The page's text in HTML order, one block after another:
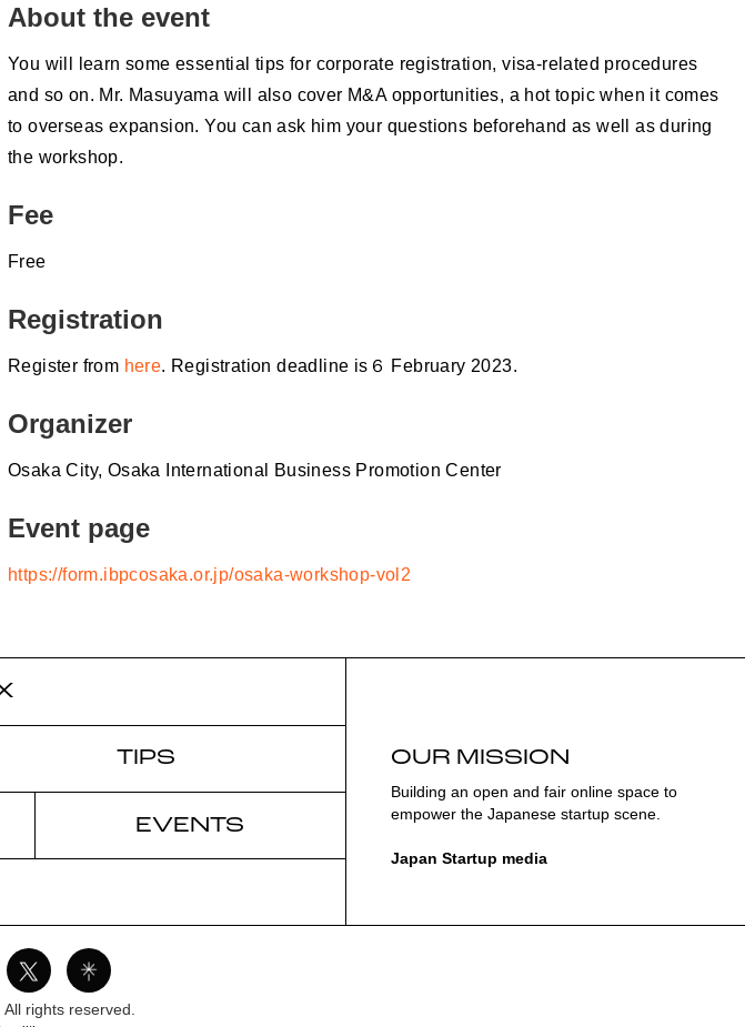
About the event
You will learn some essential tips for corporate registration, visa-related procedures
and so on. Mr. Masuyama will also cover M&A opportunities, a hot topic when it comes
to overseas expansion. You can ask him your questions beforehand as well as during
the workshop.
Fee
Free
Registration
Register from here. Registration deadline is６ February 2023.
Organizer
Osaka City, Osaka International Business Promotion Center
Event page
https://form.ibpcosaka.or.jp/osaka-workshop-vol2
TIPS
EVENTS
OUR MISSION
Building an open and fair online space to
empower the Japanese startup scene.
Japan Startup media
rights reserved.